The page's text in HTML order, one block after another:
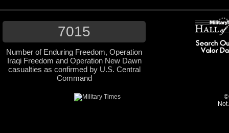
7015
Number of Enduring Freedom, Operation
Iraqi Freedom and Operation New Dawn
casualties as confirmed by U.S. Central
Command
©